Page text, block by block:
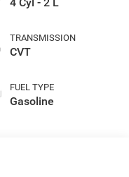
TRANSMISSION
CVT
FUEL TYPE
Gasoline